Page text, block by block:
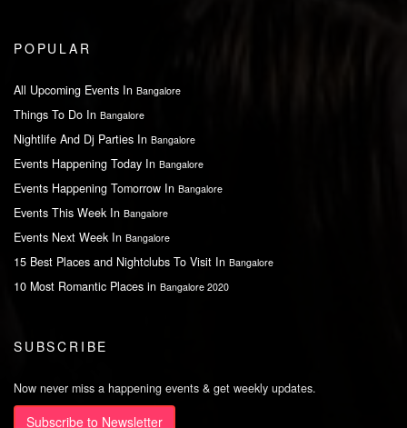
POPULAR
All Upcoming Events In Bangalore
Things To Do In Bangalore
Nightlife And Dj Parties In Bangalore
Events Happening Today In Bangalore
Events Happening Tomorrow In Bangalore
Events This Week In Bangalore
Events Next Week In Bangalore
15 Best Places and Nightclubs To Visit In Bangalore
10 Most Romantic Places in Bangalore 2020
SUBSCRIBE
Now never miss a happening events & get weekly updates.
Subscribe to Newsletter